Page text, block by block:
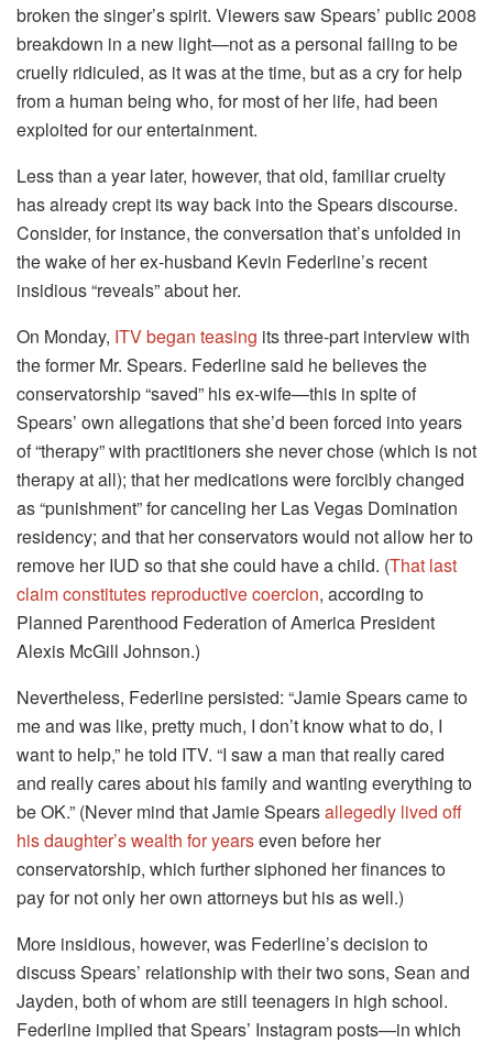
broken the singer’s spirit. Viewers saw Spears’ public 2008
breakdown in a new light—not as a personal failing to be
cruelly ridiculed, as it was at the time, but as a cry for help
from a human being who, for most of her life, had been
exploited for our entertainment.
Less than a year later, however, that old, familiar cruelty
has already crept its way back into the Spears discourse.
Consider, for instance, the conversation that’s unfolded in
the wake of her ex-husband Kevin Federline’s recent
insidious “reveals” about her.
On Monday, ITV began teasing its three-part interview with
the former Mr. Spears. Federline said he believes the
conservatorship “saved” his ex-wife—this in spite of
Spears’ own allegations that she’d been forced into years
of “therapy” with practitioners she never chose (which is not
therapy at all); that her medications were forcibly changed
as “punishment” for canceling her Las Vegas Domination
residency; and that her conservators would not allow her to
remove her IUD so that she could have a child. (That last
claim constitutes reproductive coercion, according to
Planned Parenthood Federation of America President
Alexis McGill Johnson.)
Nevertheless, Federline persisted: “Jamie Spears came to
me and was like, pretty much, I don’t know what to do, I
want to help,” he told ITV. “I saw a man that really cared
and really cares about his family and wanting everything to
be OK.” (Never mind that Jamie Spearsallegedly lived off
his daughter’s wealth for yearseven before her
conservatorship, which further siphoned her finances to
pay for not only her own attorneys but his as well.)
More insidious, however, was Federline’s decision to
discuss Spears’ relationship with their two sons, Sean and
Jayden, both of whom are still teenagers in high school.
Federline implied that Spears’ Instagram posts—in which